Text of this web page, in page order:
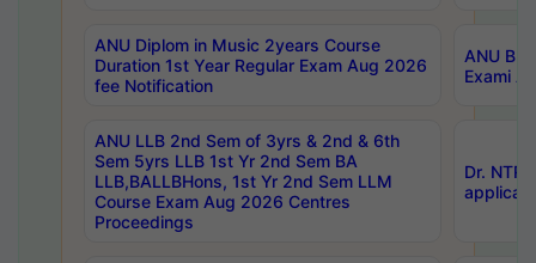
ANU Diplom in Music 2years Course
Duration 1st Year Regular Exam Aug 2026
fee Notification
ANU
Exami
ANU LLB 2nd Sem of 3yrs & 2nd & 6th
Sem 5yrs LLB 1st Yr 2nd Sem BA
LLB,BALLBHons, 1st Yr 2nd Sem LLM
Course Exam Aug 2026 Centres
Proceedings
Dr.